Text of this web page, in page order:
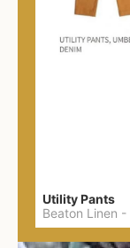
Utility Pants
Beaton Linen -